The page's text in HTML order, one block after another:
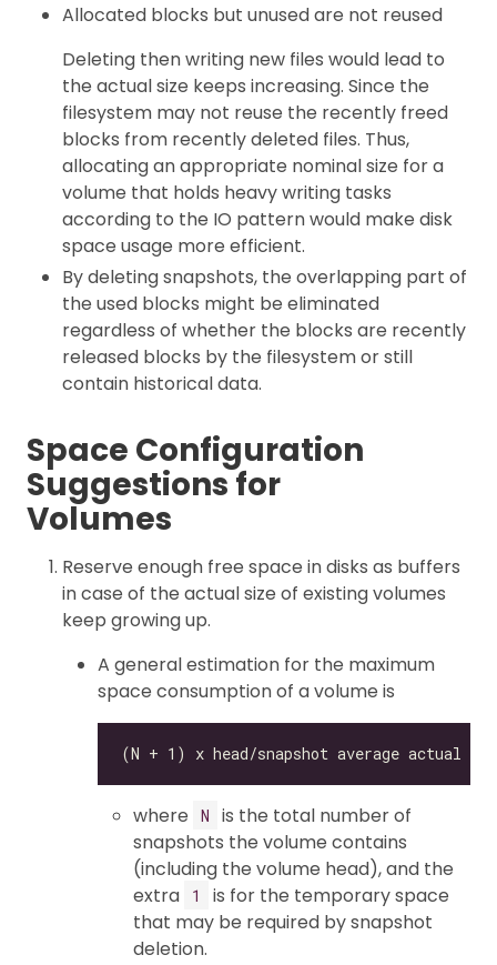
Allocated blocks but unused are not reused
Deleting then writing new files would lead to
the actual size keeps increasing. Since the
filesystem may not reuse the recently freed
blocks from recently deleted files. Thus,
allocating an appropriate nominal size for a
volume that holds heavy writing tasks
according to the IO pattern would make disk
space usage more efficient.
By deleting snapshots, the overlapping part of
the used blocks might be eliminated
regardless of whether the blocks are recently
released blocks by the filesystem or still
contain historical data.
Space Configuration
Suggestions for
Volumes
Reserve enough free space in disks as buffers
in case of the actual size of existing volumes
keep growing up.
A general estimation for the maximum
space consumption of a volume is
where N
is the total number of
snapshots the volume contains
(including the volume head), and the
extra
1
is for the temporary space
that may be required by snapshot
deletion.